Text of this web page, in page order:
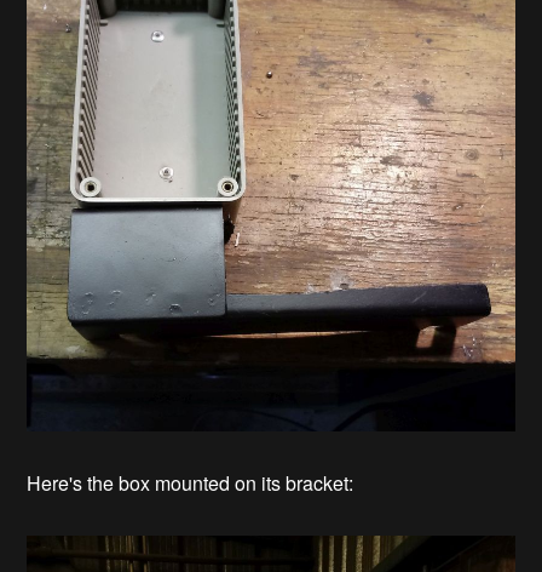
Here's the box mounted on its bracket: